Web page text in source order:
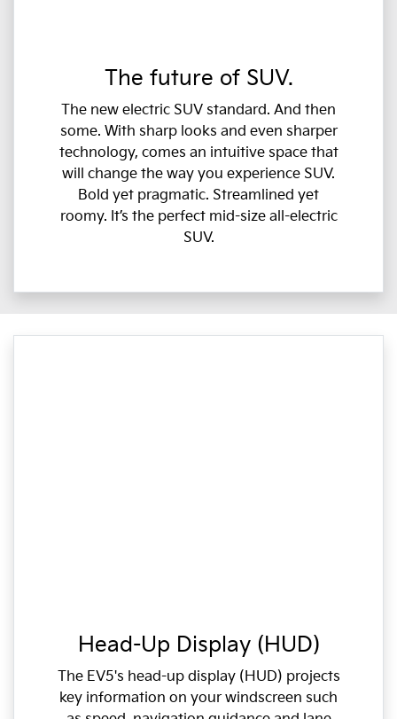
The future of SUV.
The new electric SUV standard. And then
some. With sharp looks and even sharper
technology, comes an intuitive space that
will change the way you experience SUV.
Bold yet pragmatic. Streamlined yet
roomy. It’s the perfect mid-size all-electric
SUV.
Head-Up Display (HUD)
The EV5's head-up display (HUD) projects
key information on your windscreen such